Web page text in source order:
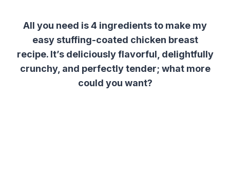
All you need is 4 ingredients to make my
easy stuffing-coated chicken breast
recipe. It’s deliciously flavorful, delightfully
crunchy, and perfectly tender; what more
could you want?